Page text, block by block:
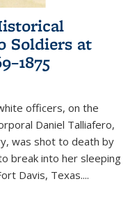
Soldiers at
officers, on the
Daniel Talliafero,
was shot to death by
break into her sleeping
Davis, Texas....